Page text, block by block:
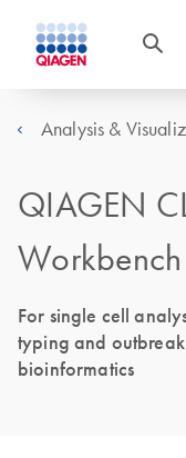
Analysis &
QIAGEN
Workbench
For single cell
typing and
bioinformatics